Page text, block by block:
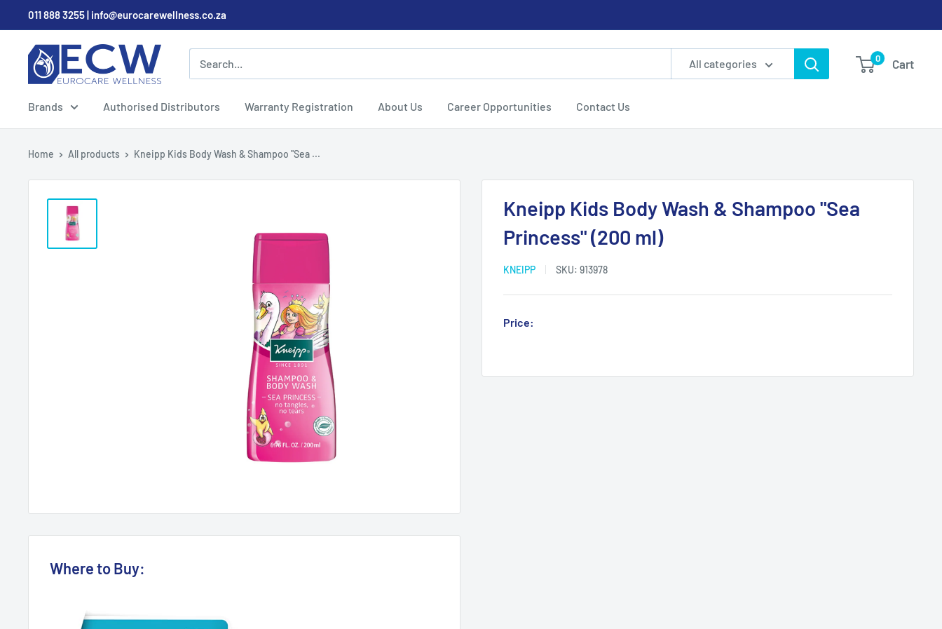
to
content
011 888 3255 | info@eurocarewellness.co.za
EurocareWellness
All categories 0 Cart
Brands Authorised Distributors Warranty Registration About Us Career Opportunities Contact Us
Home All products Kneipp Kids Body Wash & Shampoo "Sea ...
Kneipp Kids Body Wash & Shampoo "Sea
Princess" (200 ml)
KNEIPP SKU: 913978
Price:
Where to Buy: